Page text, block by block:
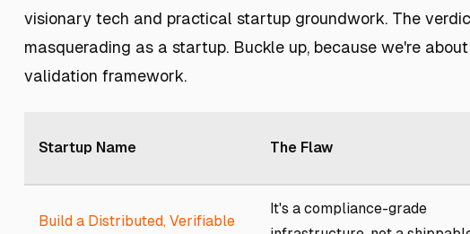
visionary tech and practical startup groundwork. The
masquerading as a startup. Buckle up, because we're
validation framework.
Startup Name The Flaw
Build a Distributed, Verifiable
It's a compliance-grade